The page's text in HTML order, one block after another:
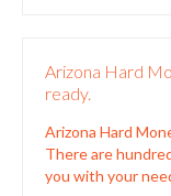
Arizona Hard
ready.
Arizona Hard
There are
you with your